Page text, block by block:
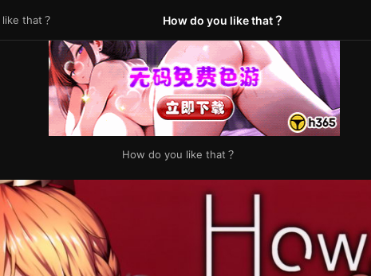
that？ How do you like that？
How do you like that？